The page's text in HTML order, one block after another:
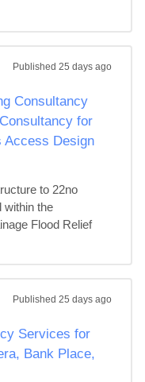
Published 25 days ago
Consultancy
for
Access Design
to 22no
within the
Flood Relief
Published 25 days ago
Services for
Bank Place,